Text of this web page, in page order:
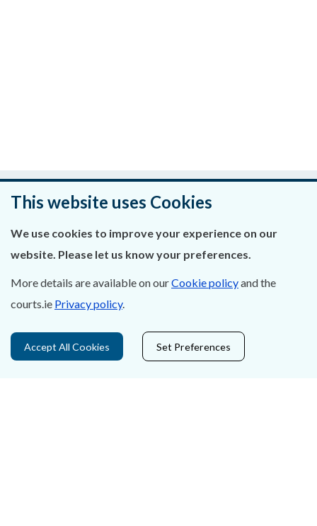
Was this page helpful?
Leave feedback
About Us
Contact Us
This website uses Cookies
We use cookies to improve your experience on our
website. Please let us know your preferences.
More details are available on ourCookie policyand the
courts.ie Privacy policy.
Accept All Cookies Set Preferences